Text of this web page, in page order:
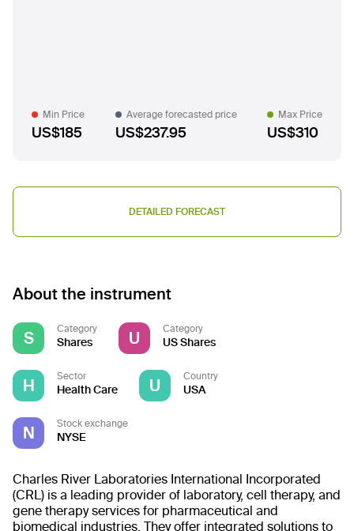
Min Price
US$185
Average forecasted price
US$237.95
Max Price
US$310
DETAILED FORECAST
About the instrument
S
Category
Shares U
Category
US Shares
H
Sector
Health Care U
Country
USA
N
Stock exchange
NYSE
Charles River Laboratories International Incorporated
(CRL) is a leading provider of laboratory, cell therapy, and
gene therapy services for pharmaceutical and
biomedical industries. They offer integrated solutions to